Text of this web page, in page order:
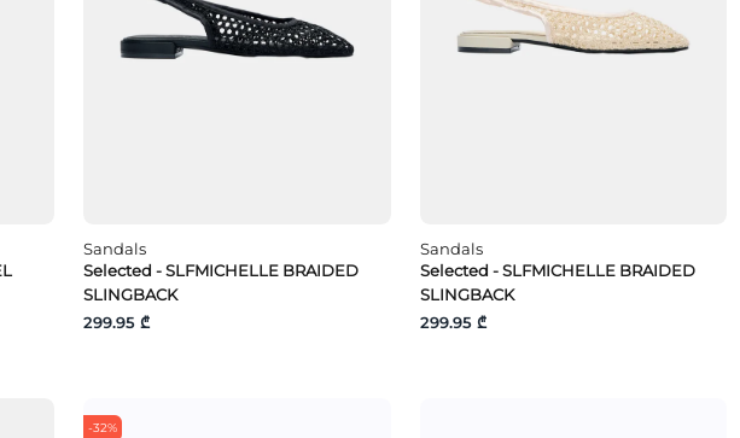
Sandals
Selected - SLFMICHELLE BRAIDED
SLINGBACK
299.95 ₾
Sandals
Selected - SLFMICHELLE BRAIDED
SLINGBACK
299.95 ₾
-32%